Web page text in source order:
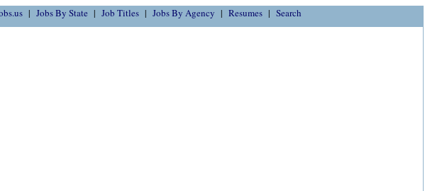
Jobs By State Job Titles Jobs By Agency Resumes Search